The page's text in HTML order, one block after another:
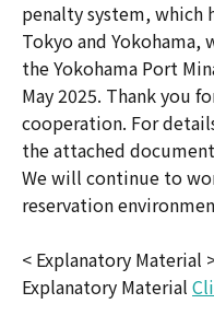
penalty system, which
Tokyo and
the Yokohama Port
May 2025. Thank you
cooperation. For
the attached
We will continue to
reservation
< Explanatory Material
Explanatory Material